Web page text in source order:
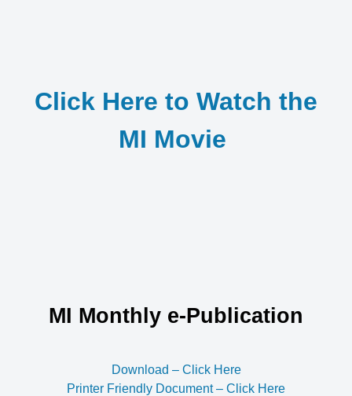
Click Here to Watch the
MI Movie
MI Monthly e-Publication
Download – Click Here
Printer Friendly Document – Click Here